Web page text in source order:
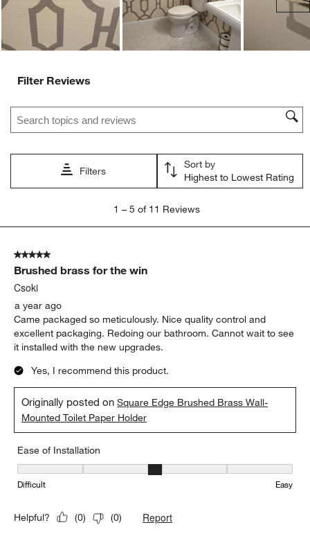
Filter Reviews
Search topics and reviews search region
Filters
Sort by
Highest to Lowest Rating
5
Reviews
1 – 5 of 11 Reviews
5 out of 5 stars.
Brushed brass for the win
Csoki
a year ago
Came packaged so meticulously. Nice quality control and
excellent packaging. Redoing our bathroom. Cannot wait to see
it installed with the new upgrades.
Yes, I recommend this product.
Originally posted onSquare Edge Brushed Brass Wall-
Mounted Toilet Paper Holder
Ease of Installation
Ease of Installation, 3 out of 5, where 1 equals to Difficult and 5
Difficult Easy
Helpful? (0) (0) Report